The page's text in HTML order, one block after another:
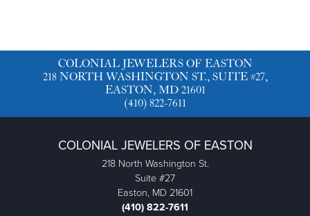
COLONIAL JEWELERS OF EASTON
218 NORTH WASHINGTON ST., SUITE #27,
EASTON, MD 21601
(410) 822-7611
COLONIAL JEWELERS OF EASTON
218 North Washington St.
Suite #27
Easton, MD 21601
(410) 822-7611